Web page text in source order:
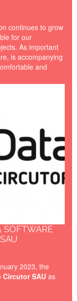
continues to grow
for our
As important
is accompanying
and
SOFTWARE
2023, the
Circutor SAU as